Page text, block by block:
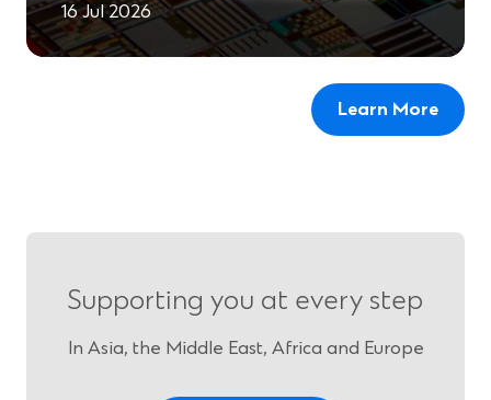
16 Jul 2026
Learn More
Supporting you at every step
In Asia, the Middle East, Africa and Europe